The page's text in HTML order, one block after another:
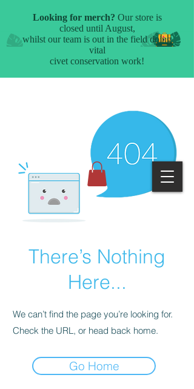
There’s Nothing
Here...
We can’t find the page you’re looking for.
Check the URL, or head back home.
Go Home